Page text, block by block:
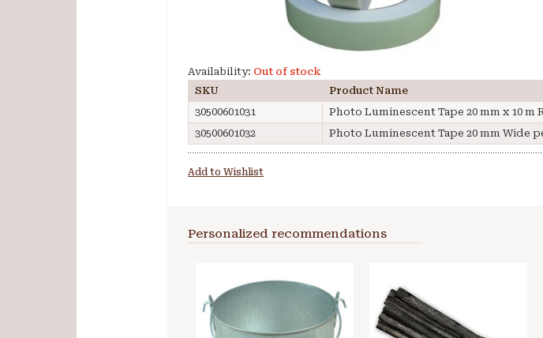
Availability: Out of stock
SKU
Product Name
30500601031
Photo Luminescent Tape 20 mm x 10 m
30500601032
Photo Luminescent Tape 20 mm Wide
Add to Wishlist
Personalized recommendations